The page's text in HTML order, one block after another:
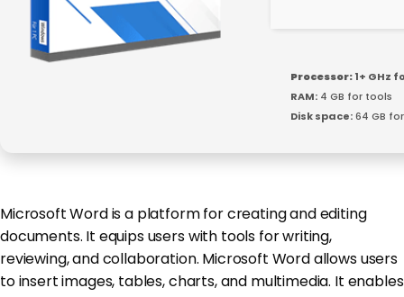
Processor:1+ GHz
RAM: 4 GB for tools
Disk space:64 GB
Microsoft Word is a platform for creating and editing
documents. It equips users with tools for writing,
reviewing, and collaboration. Microsoft Word allows users
to insert images, tables, charts, and multimedia. It enables